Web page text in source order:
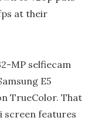
at their
MP selfiecam
E5
TrueColor. That
screen features